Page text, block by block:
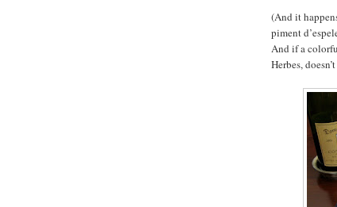
(And it
piment
And if a
Herbes,